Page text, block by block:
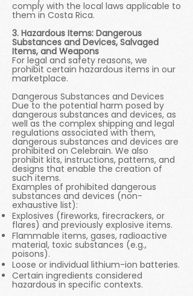
comply with the local laws applicable to
them in Costa Rica.
3. Hazardous Items: Dangerous
Substances and Devices, Salvaged
Items, and Weapons
For legal and safety reasons, we
prohibit certain hazardous items in our
marketplace.
Dangerous Substances and Devices
Due to the potential harm posed by
dangerous substances and devices, as
well as the complex shipping and legal
regulations associated with them,
dangerous substances and devices are
prohibited on Celebrain. We also
prohibit kits, instructions, patterns, and
designs that enable the creation of
such items.
Examples of prohibited dangerous
substances and devices (non-
exhaustive list):
Explosives (fireworks, firecrackers, or
flares) and previously explosive items.
Flammable items, gases, radioactive
material, toxic substances (e.g.,
poisons).
Loose or individual lithium-ion batteries.
Certain ingredients considered
hazardous in specific contexts.